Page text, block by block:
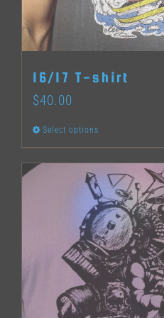
chosen
on
product
16/17 T-shirt
$40.00
Select options
product
has
multiple
variants.
The
options
may